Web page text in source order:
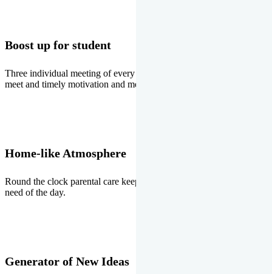
Boost up for student
Three individual meeting of every student with Director two parents
meet and timely motivation and medal ceremonies.
Home-like Atmosphere
Round the clock parental care keeps the students stress free, the
need of the day.
Generator of New Ideas